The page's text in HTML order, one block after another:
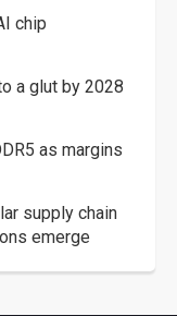
chip
a glut by 2028
as margins
supply chain
emerge